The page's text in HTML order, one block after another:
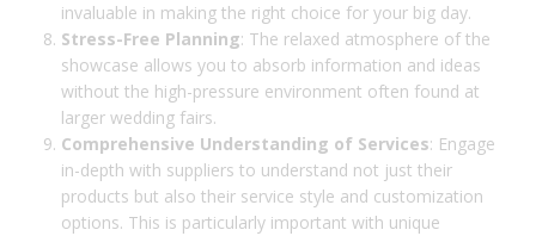
invaluable in making the right choice for your big day.
Stress-Free Planning: The relaxed atmosphere of the
showcase allows you to absorb information and ideas
without the high-pressure environment often found at
larger wedding fairs.
Comprehensive Understanding of Services: Engage
in-depth with suppliers to understand not just their
products but also their service style and customization
options. This is particularly important with unique